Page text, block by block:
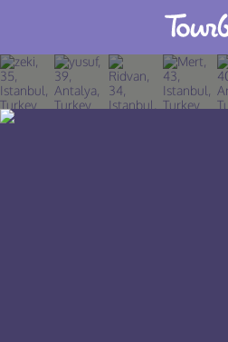
Join TourBar
Log in